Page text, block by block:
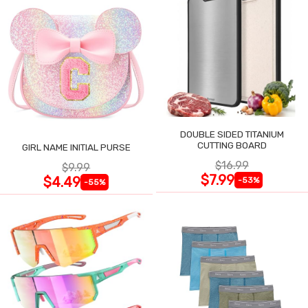
GIRL NAME INITIAL PURSE
$9.99
$4.49 -55%
DOUBLE SIDED TITANIUM
CUTTING BOARD
$16.99
$7.99 -53%